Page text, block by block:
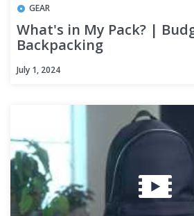
GEAR
What's in My Pack? |
Backpacking
July 1, 2024